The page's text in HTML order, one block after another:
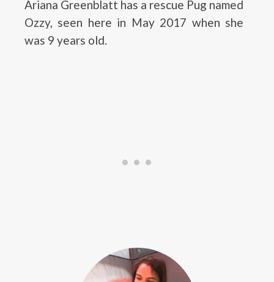
Ariana Greenblatt has a rescue Pug named
Ozzy, seen here in May 2017 when she
was 9 years old.